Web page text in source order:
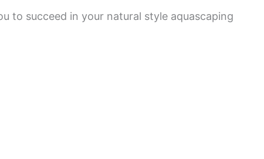
to succeed in your natural style aquascaping